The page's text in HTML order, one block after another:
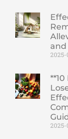
2025-
2025-